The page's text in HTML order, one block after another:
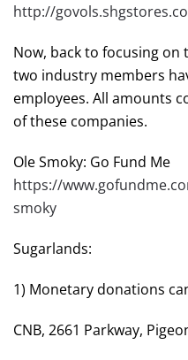
http://
Now, back to focusing
two industry members
employees. All amounts
of these companies.
Ole Smoky: Go Fund Me
https://
smoky
Sugarlands:
1) Monetary donations
CNB, 2661 Parkway,